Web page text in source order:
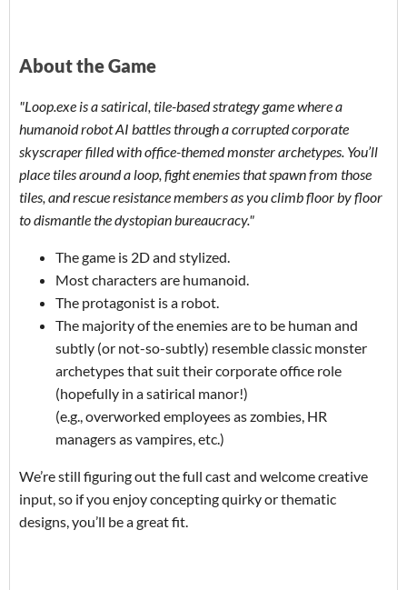
About the Game
"Loop.exe is a satirical, tile-based strategy game where a
humanoid robot AI battles through a corrupted corporate
skyscraper filled with office-themed monster archetypes. You’ll
place tiles around a loop, fight enemies that spawn from those
tiles, and rescue resistance members as you climb floor by floor
to dismantle the dystopian bureaucracy."
The game is 2D and stylized.
Most characters are humanoid.
The protagonist is a robot.
The majority of the enemies are to be human and
subtly (or not-so-subtly) resemble classic monster
archetypes that suit their corporate office role
(hopefully in a satirical manor!)
(e.g., overworked employees as zombies, HR
managers as vampires, etc.)
We’re still figuring out the full cast and welcome creative
input, so if you enjoy concepting quirky or thematic
designs, you’ll be a great fit.